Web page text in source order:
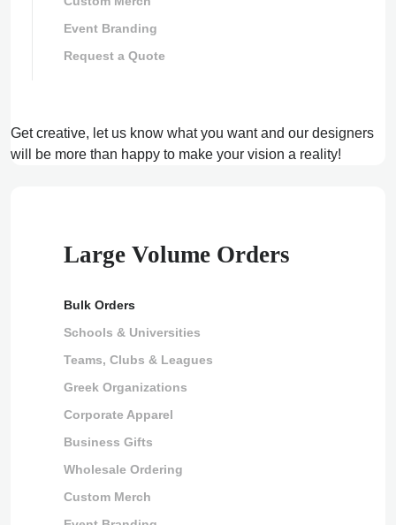
Event Branding
Request a Quote
Get creative, let us know what you want and our designers
will be more than happy to make your vision a reality!
Large Volume Orders
Bulk Orders
Schools & Universities
Teams, Clubs & Leagues
Greek Organizations
Corporate Apparel
Business Gifts
Wholesale Ordering
Custom Merch